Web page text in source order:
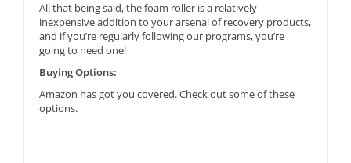
All that being said, the foam roller is a relatively
inexpensive addition to your arsenal of recovery products,
and if you’re regularly following our programs, you’re
going to need one!
Buying Options:
Amazon has got you covered. Check out some of these
options.